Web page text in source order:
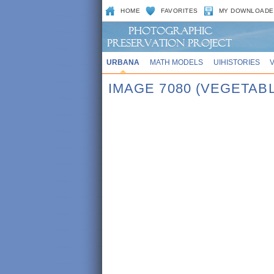
HOME FAVORITES MY
URBANA MATH MODELS UIHISTORIES
IMAGE 7080